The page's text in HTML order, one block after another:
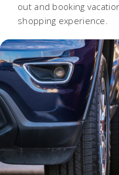
out and booking
shopping experience.